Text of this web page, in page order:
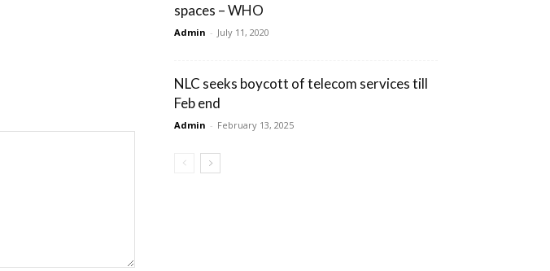
spaces – WHO
Admin - July 11, 2020
NLC seeks boycott of telecom services till
Feb end
Admin - February 13, 2025